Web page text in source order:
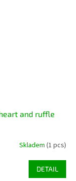
and ruffle
Skladem (1 pcs)
DETAIL